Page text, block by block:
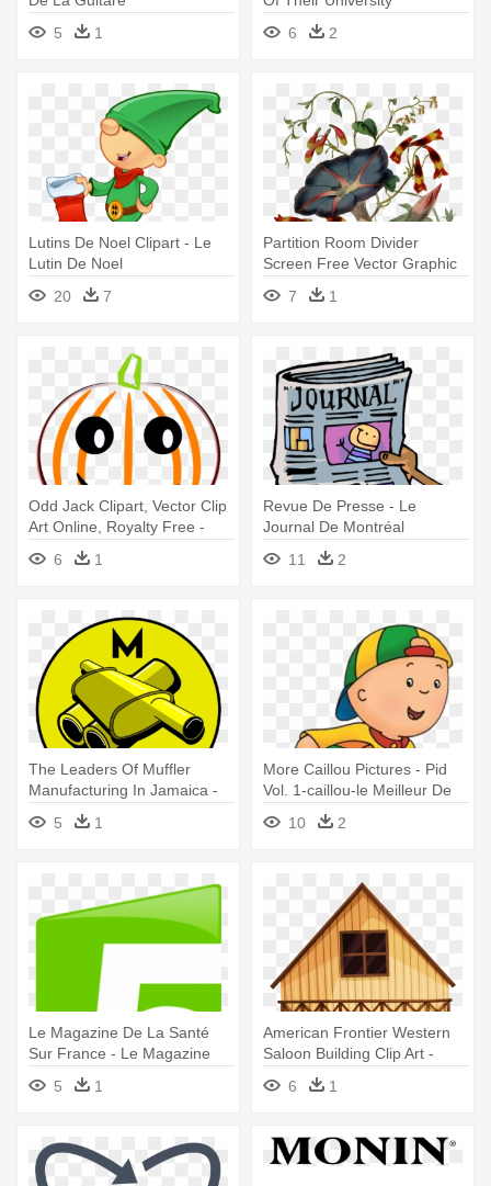
5
1
Experience, - Les 50 Règles
D'or De La Pensée Positive
6 2
Lutins De Noel Clipart - Le
Lutin De Noel
20
7
Partition Room Divider
Screen Free Vector Graphic
On - Le Secret Des Fées -
Melanie Brassiere
7 1
Odd Jack Clipart, Vector Clip
Art Online, Royalty Free -
Calotte De Coton De Bébé
Avec Le Potiron De Bonnet
6 1
Revue De Presse - Le
Journal De Montréal
11
2
The Leaders Of Muffler
Manufacturing In Jamaica -
Les Nuits De Crohn
5 1
More Caillou Pictures - Pid
Vol. 1-caillou-le Meilleur De
Caillou [dvd] Usa
10 2
Le Magazine De La Santé
Sur France - Le Magazine
De La Santé
5 1
American Frontier Western
Saloon Building Clip Art -
Cheval Livre De Coloriage
Pour Les Adultes (
6 1